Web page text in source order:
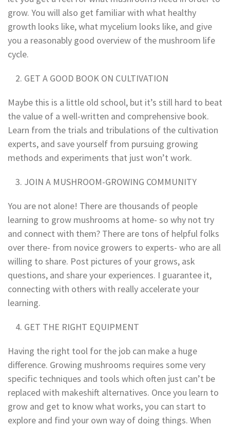
grow. You will also get familiar with what healthy
growth looks like, what mycelium looks like, and give
you a reasonably good overview of the mushroom life
cycle.
GET A GOOD BOOK ON CULTIVATION
Maybe this is a little old school, but it’s still hard to beat
the value of a well-written and comprehensive book.
Learn from the trials and tribulations of the cultivation
experts, and save yourself from pursuing growing
methods and experiments that just won’t work.
JOIN A MUSHROOM-GROWING COMMUNITY
You are not alone! There are thousands of people
learning to grow mushrooms at home- so why not try
and connect with them? There are tons of helpful folks
over there- from novice growers to experts- who are all
willing to share. Post pictures of your grows, ask
questions, and share your experiences. I guarantee it,
connecting with others with really accelerate your
learning.
GET THE RIGHT EQUIPMENT
Having the right tool for the job can make a huge
difference. Growing mushrooms requires some very
specific techniques and tools which often just can’t be
replaced with makeshift alternatives. Once you learn to
grow and get to know what works, you can start to
explore and find your own way of doing things. When